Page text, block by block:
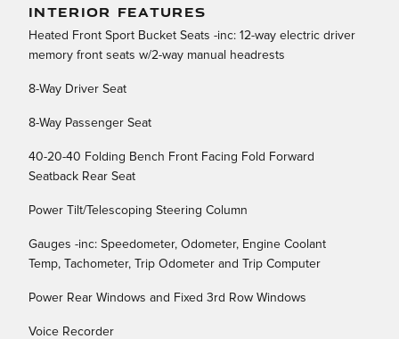
INTERIOR FEATURES
Heated Front Sport Bucket Seats -inc: 12-way electric driver
memory front seats w/2-way manual headrests
8-Way Driver Seat
8-Way Passenger Seat
40-20-40 Folding Bench Front Facing Fold Forward
Seatback Rear Seat
Power Tilt/Telescoping Steering Column
Gauges -inc: Speedometer, Odometer, Engine Coolant
Temp, Tachometer, Trip Odometer and Trip Computer
Power Rear Windows and Fixed 3rd Row Windows
Voice Recorder